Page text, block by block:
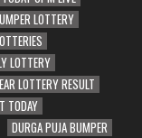
LOTTERY
LOTTERY
LOTTERY RESULT
TODAY
DURGA PUJA BUMPER